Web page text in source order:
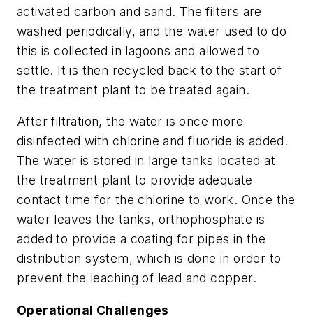
activated carbon and sand. The filters are
washed periodically, and the water used to do
this is collected in lagoons and allowed to
settle. It is then recycled back to the start of
the treatment plant to be treated again.
After filtration, the water is once more
disinfected with chlorine and fluoride is added.
The water is stored in large tanks located at
the treatment plant to provide adequate
contact time for the chlorine to work. Once the
water leaves the tanks, orthophosphate is
added to provide a coating for pipes in the
distribution system, which is done in order to
prevent the leaching of lead and copper.
Operational Challenges